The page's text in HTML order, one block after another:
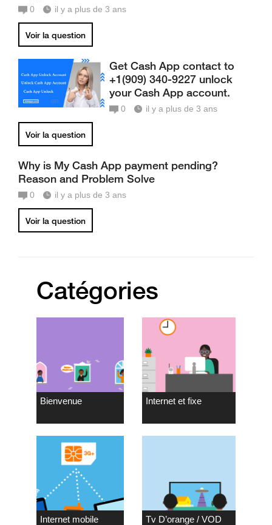
0 il y a plus de 3 ans
Voir la question
Get Cash App contact to
+1(909) 340-9227 unlock
your Cash App account.
0 il y a plus de 3 ans
Voir la question
Why is My Cash App payment pending?
Reason and Problem Solve
0 il y a plus de 3 ans
Voir la question
Catégories
Bienvenue Internet et fixe
Internet mobile Tv D’orange / VOD